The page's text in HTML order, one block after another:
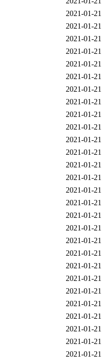
2021-01-
2021-01-
2021-01-
2021-01-
2021-01-
2021-01-
2021-01-
2021-01-
2021-01-
2021-01-
2021-01-
2021-01-
2021-01-
2021-01-
2021-01-
2021-01-
2021-01-
2021-01-
2021-01-
2021-01-
2021-01-
2021-01-
2021-01-
2021-01-
2021-01-
2021-01-
2021-01-
2021-01-